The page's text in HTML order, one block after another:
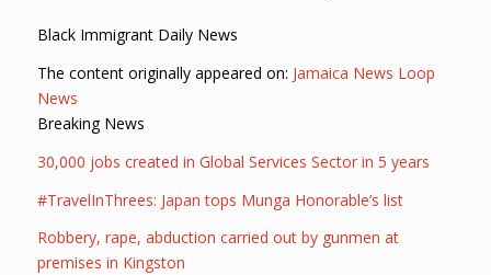
Black Immigrant Daily News
The content originally appeared on: Jamaica News Loop
News
Breaking News
30,000 jobs created in Global Services Sector in 5 years
#TravelInThrees: Japan tops Munga Honorable’s list
Robbery, rape, abduction carried out by gunmen at
premises in Kingston